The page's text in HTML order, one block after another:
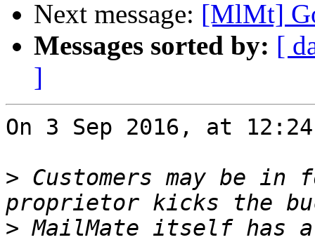
Next message: [MlMt]
Messages sorted by: [
]
On 3 Sep 2016, at
> Customers may be
> MailMate itself has